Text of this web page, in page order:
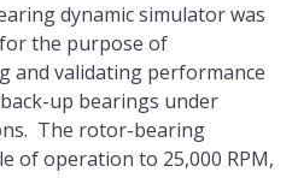
dynamic simulator was
the purpose of
and validating performance
up bearings under
The rotor-bearing
of operation to 25,000 RPM,